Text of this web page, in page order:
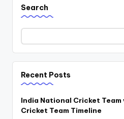
Search
Recent Posts
India National Cricket
Cricket Team Timeline